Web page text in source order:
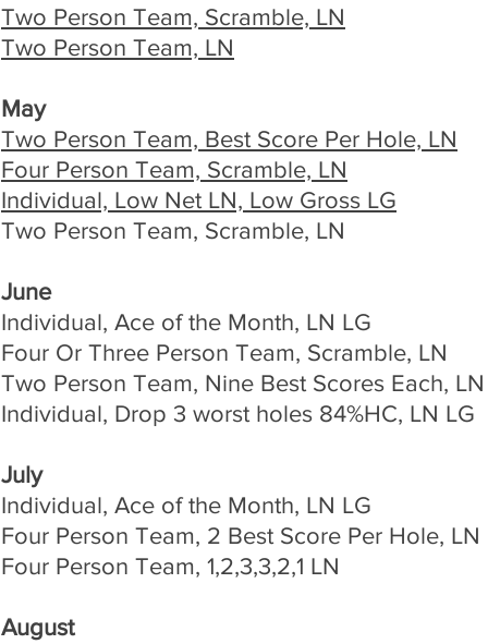
Two Person Team, Scramble, LN
Two Person Team, LN
May
Two Person Team, Best Score Per Hole, LN
Four Person Team, Scramble, LN
Individual, Low Net LN, Low Gross LG
Two Person Team, Scramble, LN
June
Individual, Ace of the Month, LN LG
Four Or Three Person Team, Scramble, LN
Two Person Team, Nine Best Scores Each, LN
Individual, Drop 3 worst holes 84%HC, LN LG
July
Individual, Ace of the Month, LN LG
Four Person Team, 2 Best Score Per Hole, LN
Four Person Team, 1,2,3,3,2,1 LN
August